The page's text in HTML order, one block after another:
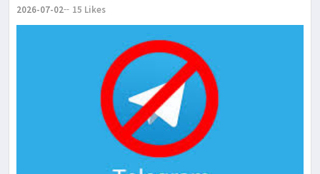
2026-07-02 15 Likes